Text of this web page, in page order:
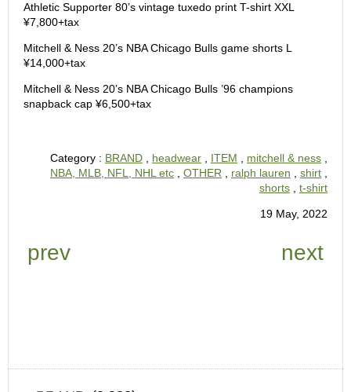
Athletic Supporter 80’s vintage tuxedo print T-shirt XXL
¥7,800+tax
Mitchell & Ness 20’s NBA Chicago Bulls game shorts L
¥14,000+tax
Mitchell & Ness 20’s NBA Chicago Bulls ’96 champions
snapback cap ¥6,500+tax
Category : BRAND headwear ITEM mitchell & ness
NBA, MLB, NFL, NHL etc
OTHER ralph lauren shirt
shorts
t-shirt
19 May, 2022
prev next